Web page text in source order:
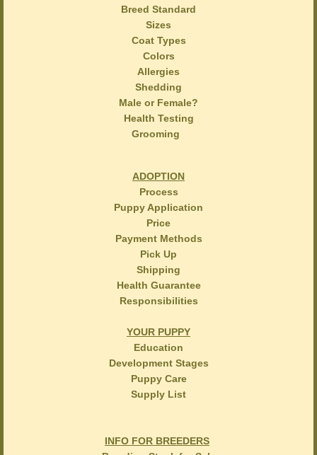
Breed Standard
Sizes
Coat Types
Colors
Allergies
Shedding
Male or Female?
Health Testing
Grooming
ADOPTION
Process
Puppy Application
Price
Payment Methods
Pick Up
Shipping
Health Guarantee
Responsibilities
YOUR PUPPY
Education
Development Stages
Puppy Care
Supply List
INFO FOR BREEDERS